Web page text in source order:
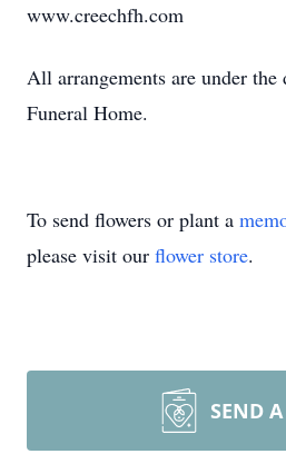
www.creechfh.com
All arrangements are under
Funeral Home.
To send flowers or plant a
please visit our flower store.
SEND